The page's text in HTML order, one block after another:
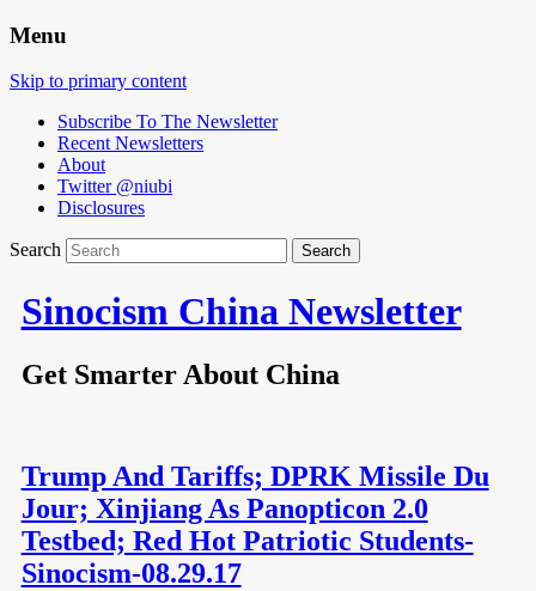
Menu
Skip to primary content
Subscribe To The Newsletter
Recent Newsletters
About
Twitter @niubi
Disclosures
Search
Sinocism China Newsletter
Get Smarter About China
Trump And Tariffs; DPRK Missile Du
Jour; Xinjiang As Panopticon 2.0
Testbed; Red Hot Patriotic Students-
Sinocism-08.29.17